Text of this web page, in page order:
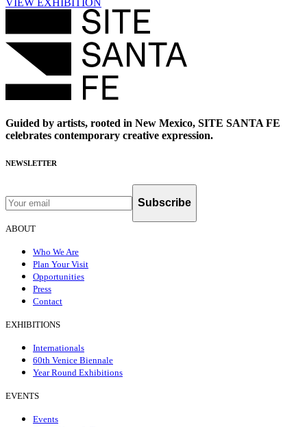
Guided by artists, rooted in New Mexico, SITE SANTA FE
celebrates contemporary creative expression.
NEWSLETTER
Subscribe
ABOUT
Who We Are
Plan Your Visit
Opportunities
Press
Contact
EXHIBITIONS
Internationals
60th Venice Biennale
Year Round Exhibitions
EVENTS
Events